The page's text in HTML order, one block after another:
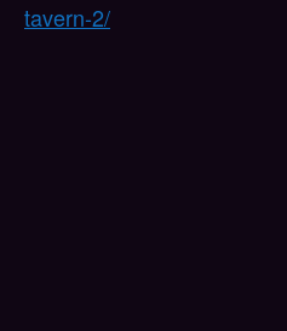
tavern-2/